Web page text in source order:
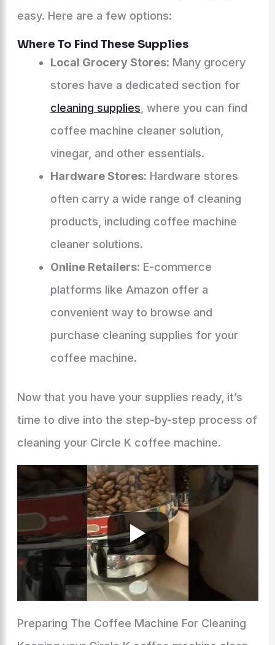
easy. Here are a few options:
Where To Find These Supplies
Local Grocery Stores: Many grocery
stores have a dedicated section for
cleaning supplies , where you can find
coffee machine cleaner solution,
vinegar, and other essentials.
Hardware Stores: Hardware stores
often carry a wide range of cleaning
products, including coffee machine
cleaner solutions.
Online Retailers: E-commerce
platforms like Amazon offer a
convenient way to browse and
purchase cleaning supplies for your
coffee machine.
Now that you have your supplies ready, it’s
time to dive into the step-by-step process of
cleaning your Circle K coffee machine.
Preparing The Coffee Machine For Cleaning